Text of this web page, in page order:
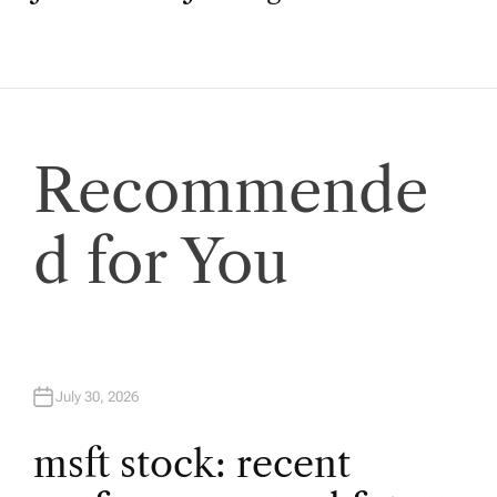
a
v
i
a
t
Recommende
d for You
July 30, 2026
msft stock: recent